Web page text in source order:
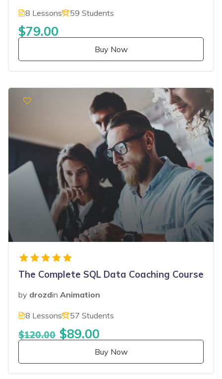
8 Lessons 59 Students
$79.00
Buy Now
The Complete SQL Data Coaching Course
by drozdin Animation
8 Lessons 57 Students
$120.00 $89.00
Buy Now